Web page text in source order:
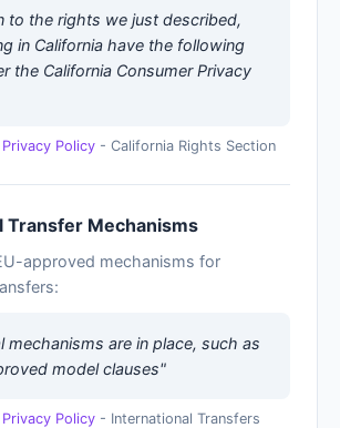
to the rights we just described,
in California have the following
the California Consumer Privacy
Privacy Policy - California Rights Section
Transfer Mechanisms
approved mechanisms for
mechanisms are in place, such as
model clauses"
Privacy Policy - International Transfers